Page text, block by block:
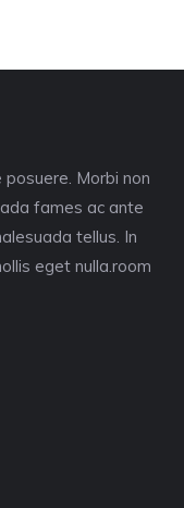
Morbi non
fames ac ante
tellus. In
eget nulla.room